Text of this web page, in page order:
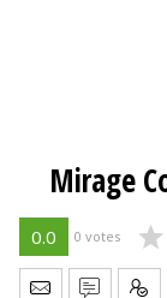
Mirage
0.0 0 votes
Send Write